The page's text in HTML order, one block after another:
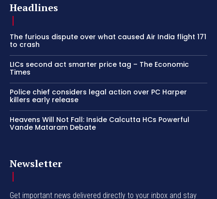
Headlines
The furious dispute over what caused Air India flight 171
to crash
LICs second act smarter price tag – The Economic
Times
Police chief considers legal action over PC Harper
killers early release
Heavens Will Not Fall: Inside Calcutta HCs Powerful
Vande Mataram Debate
Newsletter
Get important news delivered directly to your inbox and stay